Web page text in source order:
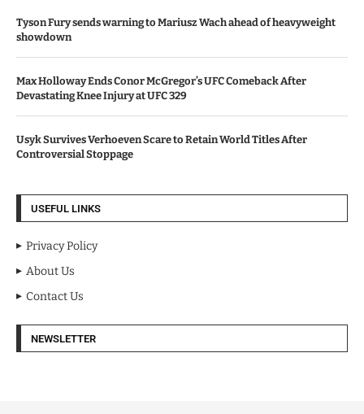
Tyson Fury sends warning to Mariusz Wach ahead of heavyweight
showdown
Max Holloway Ends Conor McGregor’s UFC Comeback After
Devastating Knee Injury at UFC 329
Usyk Survives Verhoeven Scare to Retain World Titles After
Controversial Stoppage
USEFUL LINKS
Privacy Policy
About Us
Contact Us
NEWSLETTER